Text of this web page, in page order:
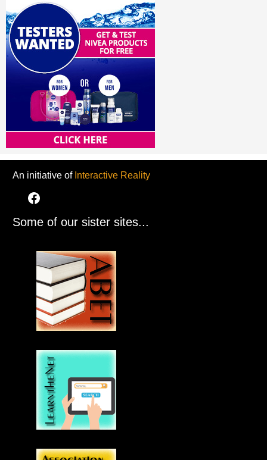
An initiative of Interactive Reality
Some of our sister sites...